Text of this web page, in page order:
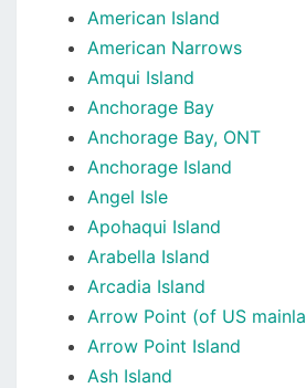
American Island
American Narrows
Amqui Island
Anchorage Bay
Anchorage Bay, ONT
Anchorage Island
Angel Isle
Apohaqui Island
Arabella Island
Arcadia Island
Arrow Point (of US
Arrow Point Island
Ash Island